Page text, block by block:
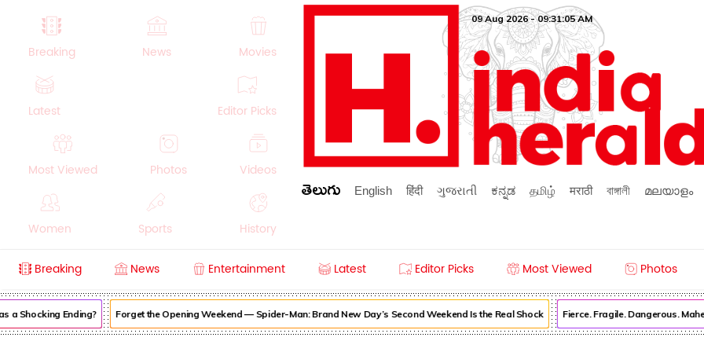
Breaking News Movies
Latest Editor Picks
Most Viewed Photos Videos
Women Sports History
Crime Beauty
09 Aug 2026 - 09:31:05 AM
తెలుగు English हिंदी ગુજરાતી ಕನ್ನಡ தமிழ் मराठी বাঙ্গালী മലയാളം
Breaking News Entertainment Latest Editor Picks Most Viewed Photos
a Shocking Ending? Forget the Opening Weekend — Spider-Man: Brand New Day’s Second Weekend Is the Real Shock Fierce. Fragile. Dangerous.